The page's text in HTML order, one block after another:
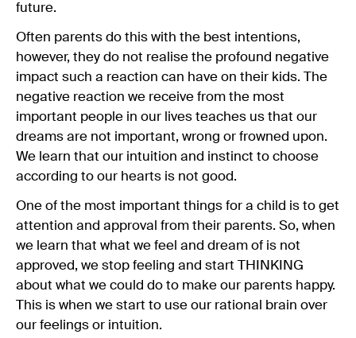
future.
Often parents do this with the best intentions,
however, they do not realise the profound negative
impact such a reaction can have on their kids. The
negative reaction we receive from the most
important people in our lives teaches us that our
dreams are not important, wrong or frowned upon.
We learn that our intuition and instinct to choose
according to our hearts is not good.
One of the most important things for a child is to get
attention and approval from their parents. So, when
we learn that what we feel and dream of is not
approved, we stop feeling and start THINKING
about what we could do to make our parents happy.
This is when we start to use our rational brain over
our feelings or intuition.